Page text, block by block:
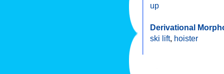
up
Derivational
ski lift, hoister